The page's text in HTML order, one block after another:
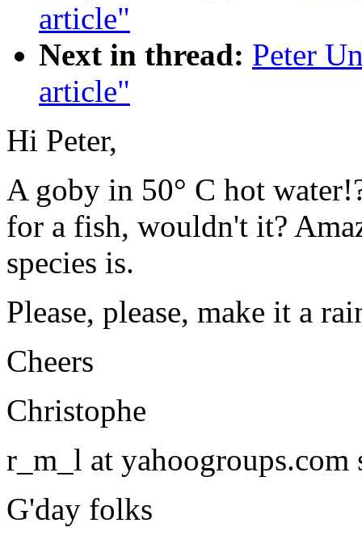
article"
Next in thread: Peter
article"
Hi Peter,
A goby in 50° C hot
for a fish, wouldn't it?
species is.
Please, please, make it a
Cheers
Christophe
r_m_l at
G'day folks